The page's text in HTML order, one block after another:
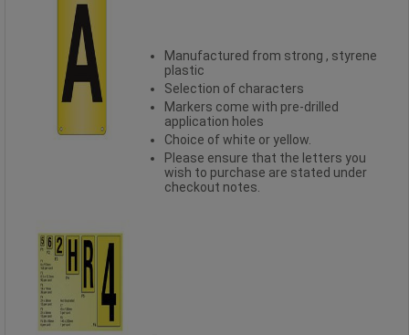
Manufactured from strong , styrene
plastic
Selection of characters
Markers come with pre-drilled
application holes
Choice of white or yellow.
Please ensure that the letters you
wish to purchase are stated under
checkout notes.